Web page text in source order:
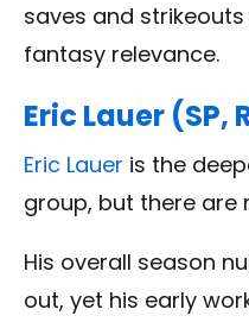
saves and
fantasy relevance.
Eric Lauer (SP,
Eric Lauer is the
group, but there are
His overall season
out, yet his early